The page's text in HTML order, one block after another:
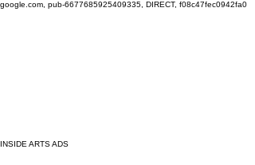
google.com, pub-6677685925409335, DIRECT, f08c47fec0942fa0
INSIDE ARTS ADS